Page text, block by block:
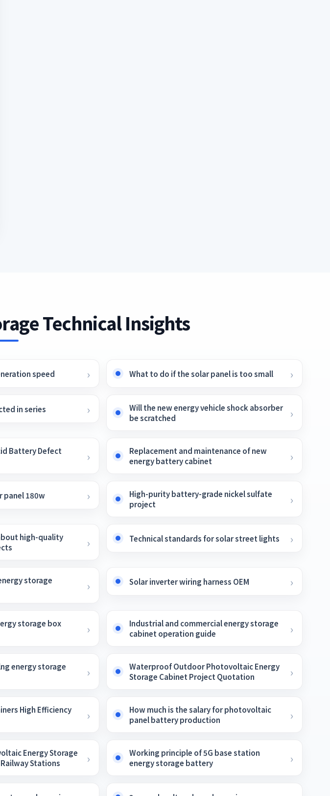
Technical Insights
speed What to do if the solar panel is too small
in series
Will the new energy vehicle shock absorber
be scratched
Battery Defect
Replacement and maintenance of new
energy battery cabinet
panel 180w
High-purity battery-grade nickel sulfate
project
high-quality
Technical standards for solar street lights
storage
Solar inverter wiring harness OEM
storage box
Industrial and commercial energy storage
cabinet operation guide
energy storage
Waterproof Outdoor Photovoltaic Energy
Storage Cabinet Project Quotation
High Efficiency
How much is the salary for photovoltaic
panel battery production
Energy Storage
Stations
Working principle of 5G base station
energy storage battery